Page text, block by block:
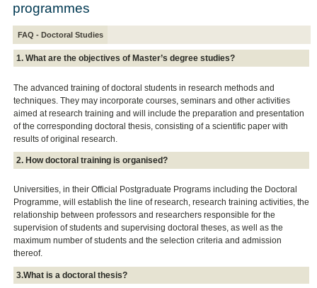
programmes
FAQ - Doctoral Studies
1. What are the objectives of Master’s degree studies?
The advanced training of doctoral students in research methods and
techniques. They may incorporate courses, seminars and other activities
aimed at research training and will include the preparation and presentation
of the corresponding doctoral thesis, consisting of a scientific paper with
results of original research.
2. How doctoral training is organised?
Universities, in their Official Postgraduate Programs including the Doctoral
Programme, will establish the line of research, research training activities, the
relationship between professors and researchers responsible for the
supervision of students and supervising doctoral theses, as well as the
maximum number of students and the selection criteria and admission
thereof.
3.What is a doctoral thesis?